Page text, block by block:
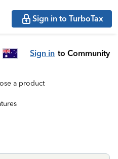
Sign in to TurboTax
Sign in to Community
a product